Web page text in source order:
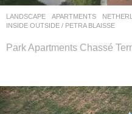
LANDSCAPE APARTMENTS
INSIDE OUTSIDE / PETRA BLAISSE
Park Apartments Chassé